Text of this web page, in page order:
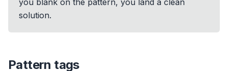
you blank on the pattern, you land a clean
solution.
Pattern tags